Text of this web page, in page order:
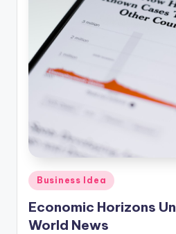
Posted
in
Business Idea
Economic Horizons
World News